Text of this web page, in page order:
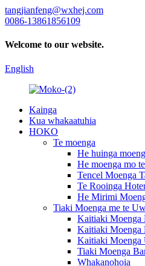
tangjianfeng@wxhej.com
0086-13861856109
Welcome to our website.
English
Kainga
Kua whakaatuhia
HOKO
Te moenga
He huinga
He moenga mo
Tencel Moenga
Te Rooinga
He Mirimi
Tiaki Moenga me te
Kaitiaki Moenga
Kaitiaki Moenga
Kaitiaki Moenga
Tiaki Moenga
Whakanohoia